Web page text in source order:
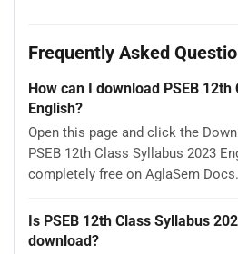
Frequently Asked
How can I download PSEB
English?
Open this page and click the
PSEB 12th Class Syllabus 2023
completely free on AglaSem Docs.
Is PSEB 12th Class Syllabus
download?